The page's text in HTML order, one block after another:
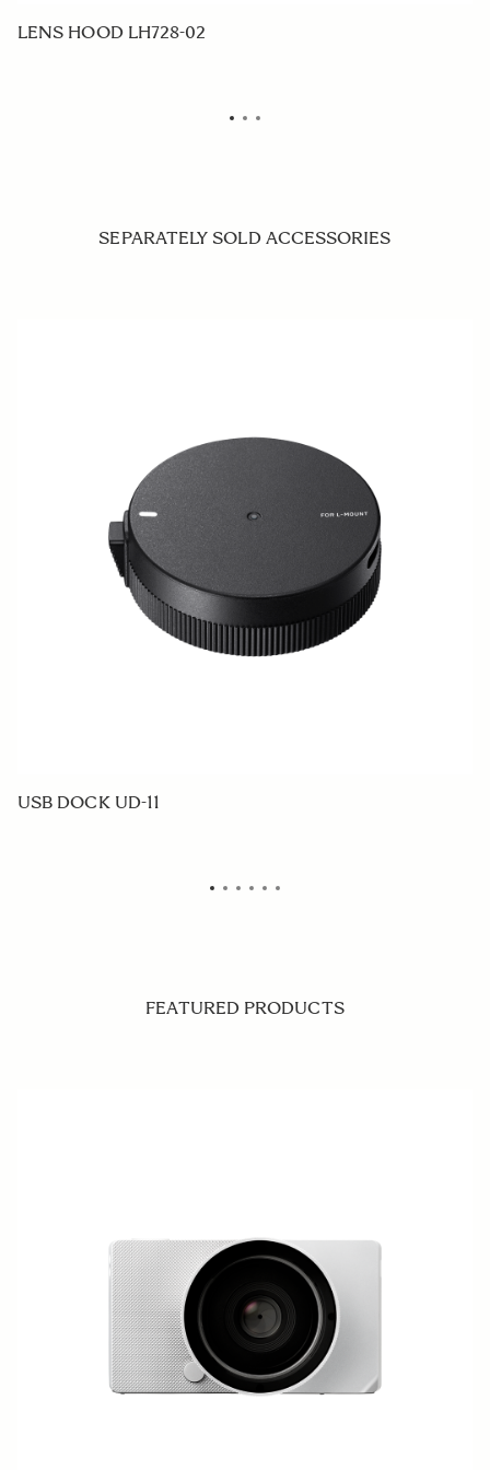
LENS HOOD LH728-02
SEPARATELY SOLD ACCESSORIES
USB DOCK UD-11
FEATURED PRODUCTS